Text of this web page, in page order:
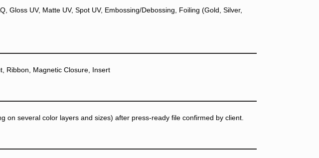
Gloss UV, Matte UV, Spot UV, Embossing/Debossing, Foiling (Gold, Silver,
Ribbon, Magnetic Closure, Insert
on several color layers and sizes) after press-ready file confirmed by client.